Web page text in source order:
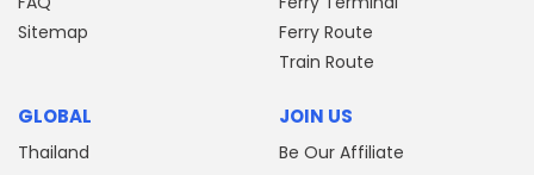
Sitemap
Ferry Route
Train Route
GLOBAL
Thailand
JOIN US
Be Our Affiliate